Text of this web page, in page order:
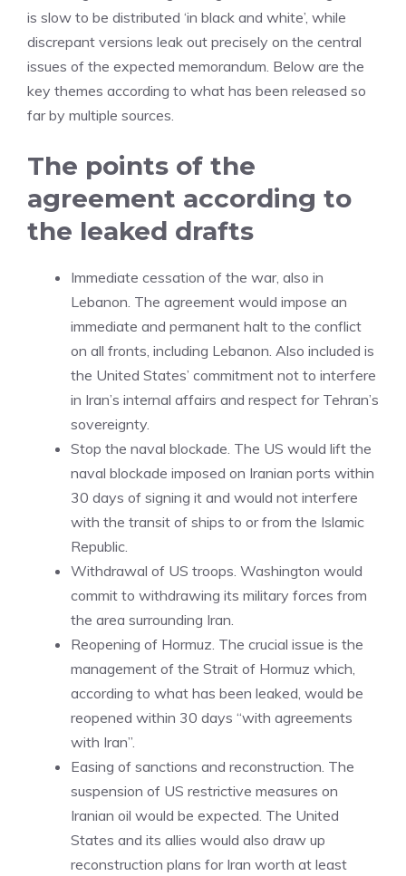
is slow to be distributed ‘in black and white’, while
discrepant versions leak out precisely on the central
issues of the expected memorandum. Below are the
key themes according to what has been released so
far by multiple sources.
The points of the
agreement according to
the leaked drafts
Immediate cessation of the war, also in
Lebanon. The agreement would impose an
immediate and permanent halt to the conflict
on all fronts, including Lebanon. Also included is
the United States’ commitment not to interfere
in Iran’s internal affairs and respect for Tehran’s
sovereignty.
Stop the naval blockade. The US would lift the
naval blockade imposed on Iranian ports within
30 days of signing it and would not interfere
with the transit of ships to or from the Islamic
Republic.
Withdrawal of US troops. Washington would
commit to withdrawing its military forces from
the area surrounding Iran.
Reopening of Hormuz. The crucial issue is the
management of the Strait of Hormuz which,
according to what has been leaked, would be
reopened within 30 days “with agreements
with Iran”.
Easing of sanctions and reconstruction. The
suspension of US restrictive measures on
Iranian oil would be expected. The United
States and its allies would also draw up
reconstruction plans for Iran worth at least